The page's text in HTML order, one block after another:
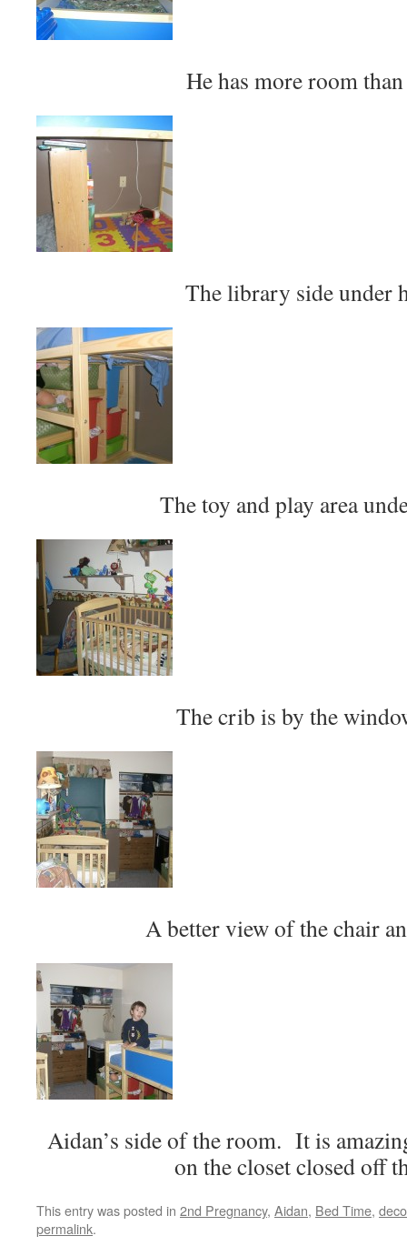
He has more room
The library side under
The toy and play area
The crib is by the
A better view of the chair
Aidan’s side of the room. It is
on the closet closed off
This entry was posted in 2nd Pregnancy, Aidan, Bed Time,
permalink.